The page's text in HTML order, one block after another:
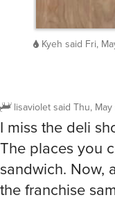
Kyeh said Fri,
lisavioletsaid Thu,
I miss the deli
The places you
sandwich. Now,
the franchise